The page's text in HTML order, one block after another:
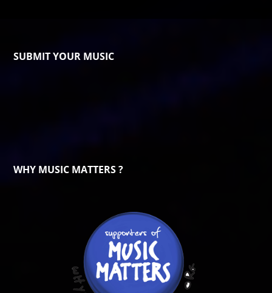
SUBMIT YOUR MUSIC
WHY MUSIC MATTERS ?